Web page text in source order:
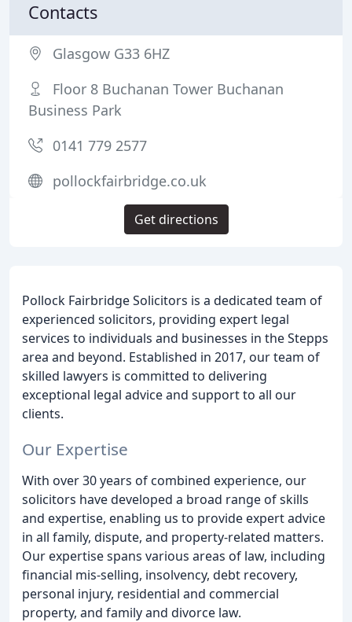
Pollock Fairbridge Solicitors is a dedicated team of
experienced solicitors, providing expert legal
services to individuals and businesses in the Stepps
area and beyond. Established in 2017, our team of
skilled lawyers is committed to delivering
exceptional legal advice and support to all our
clients.
Our Expertise
With over 30 years of combined experience, our
solicitors have developed a broad range of skills
and expertise, enabling us to provide expert advice
in all family, dispute, and property-related matters.
Our expertise spans various areas of law, including
financial mis-selling, insolvency, debt recovery,
personal injury, residential and commercial
property, and family and divorce law.
Contacts
Glasgow G33 6HZ
Floor 8 Buchanan Tower Buchanan
Business Park
0141 779 2577
pollockfairbridge.co.uk
Get directions